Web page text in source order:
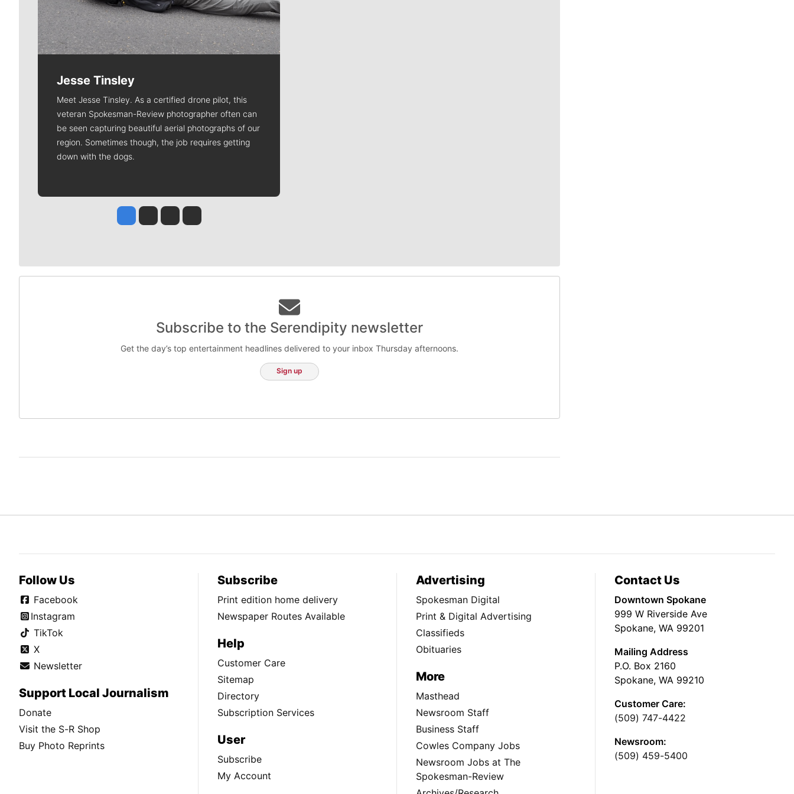
Jesse Tinsley
Meet Jesse Tinsley. As a certified drone pilot, this
veteran Spokesman-Review photographer often can
be seen capturing beautiful aerial photographs of our
region. Sometimes though, the job requires getting
down with the dogs.
Jesse Tinsley
Jim Meehan
Molly QuinnRob Curley
Subscribe to the Serendipity newsletter
Get the day’s top entertainment headlines delivered to your inbox Thursday afternoons.
Sign up
Follow Us
Facebook
Instagram
TikTok
X
Newsletter
Support Local Journalism
Donate
Visit the S-R Shop
Buy Photo Reprints
Subscribe
Print edition home delivery
Newspaper Routes Available
Help
Customer Care
Sitemap
Directory
Subscription Services
User
Subscribe
My Account
Advertising
Spokesman Digital
Print & Digital Advertising
Classifieds
Obituaries
More
Masthead
Newsroom Staff
Business Staff
Cowles Company Jobs
Newsroom Jobs at The
Spokesman-Review
Contact Us
Downtown Spokane
999 W Riverside Ave
Spokane, WA 99201
Mailing Address
P.O. Box 2160
Spokane, WA 99210
Customer Care:
(509) 747-4422
Newsroom:
(509) 459-5400